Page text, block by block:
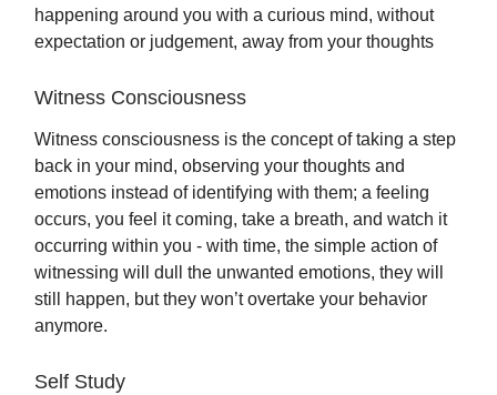
happening around you with a curious mind, without
expectation or judgement, away from your thoughts
Witness Consciousness
Witness consciousness is the concept of taking a step
back in your mind, observing your thoughts and
emotions instead of identifying with them; a feeling
occurs, you feel it coming, take a breath, and watch it
occurring within you - with time, the simple action of
witnessing will dull the unwanted emotions, they will
still happen, but they won’t overtake your behavior
anymore.
Self Study